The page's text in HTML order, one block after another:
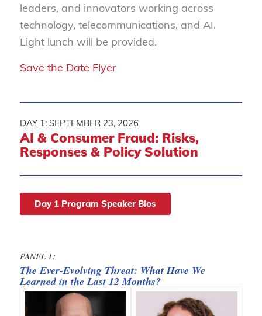
leaders, and innovators working across
technology, telecommunications, and AI.
Light lunch will be provided.
Save the Date Flyer
DAY 1: SEPTEMBER 23, 2026
AI &Consumer Fraud: Risks,
Responses &Policy Solution
Day 1 Program Speaker Bios
PANEL 1:
The Ever-Evolving Threat: What Have We
Learned in the Last 12 Months?